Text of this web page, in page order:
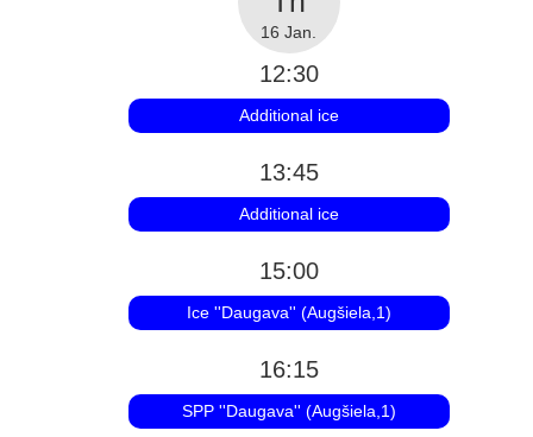
16 Jan.
12:30
Additional ice
13:45
Additional ice
15:00
Ice ''Daugava'' (Augšiela,1)
16:15
SPP ''Daugava'' (Augšiela,1)